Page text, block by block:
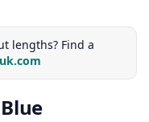
lengths? Find a